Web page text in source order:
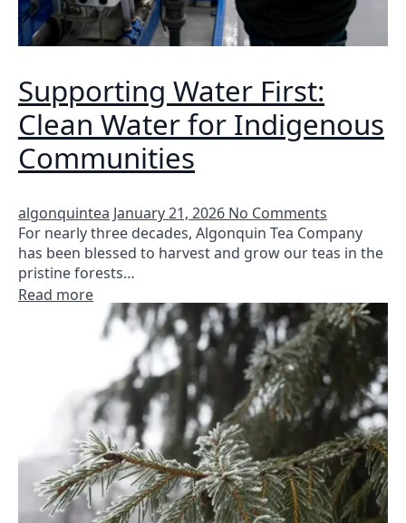
Supporting Water First:
Clean Water for Indigenous
Communities
algonquintea January 21, 2026 No Comments
For nearly three decades, Algonquin Tea Company
has been blessed to harvest and grow our teas in the
pristine forests…
Read more